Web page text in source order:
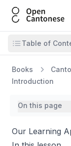
Open Cantonese
Open table of
Table of
Books
Introduction
On this page
Our Learning